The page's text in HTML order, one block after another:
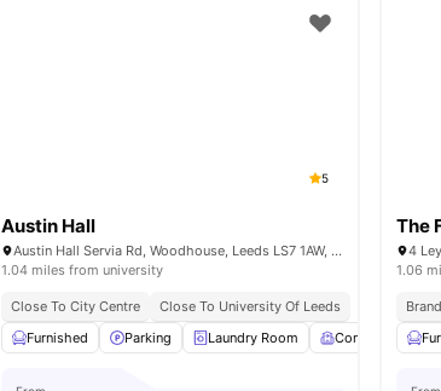
5
Austin Hall
Austin Hall Servia Rd, Woodhouse, Leeds LS7 1AW, United Kingdom
1.04 miles from university
Close To City Centre
Close To University Of Leeds
Furnished
Parking Laundry Room Common Room
The
4
1.06